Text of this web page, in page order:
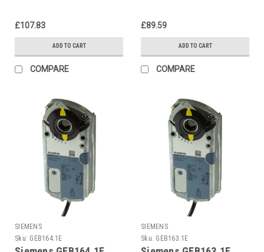
£107.83
ADD TO CART
COMPARE
£89.59
ADD TO CART
COMPARE
SIEMENS
Sku: GEB164.1E
SIEMENS
Sku: GEB163.1E